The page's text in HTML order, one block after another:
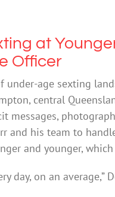
at
Officer
under-age sexting
central
messages,
and his team to
and younger,
day, on an average,”